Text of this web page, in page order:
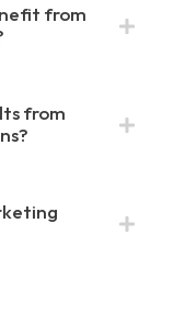
from
from